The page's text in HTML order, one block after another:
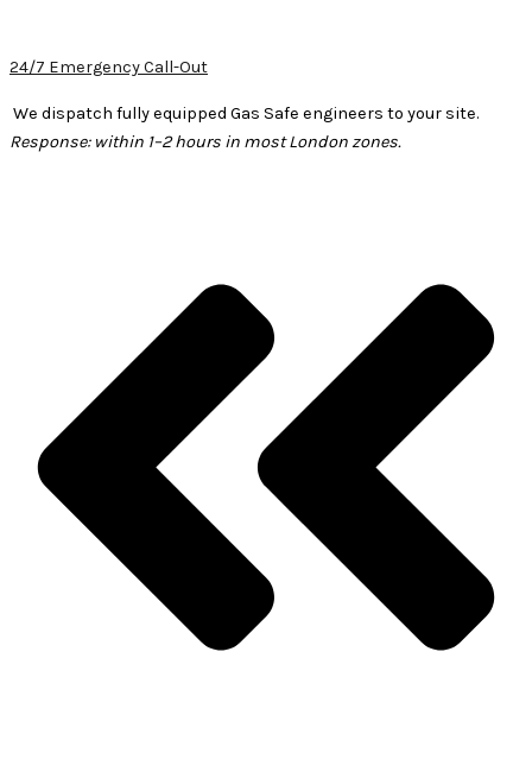
24/7 Emergency Call-Out
We dispatch fully equipped Gas Safe engineers to your site.
Response: within 1–2 hours in most London zones.